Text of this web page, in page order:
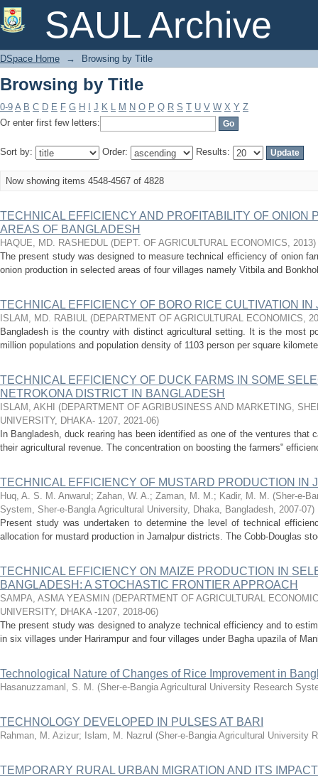
SAUL Archive
Browsing by Title
DSpace Home → Browsing by Title
Browsing by Title
0-9 A B C D E F G H J K L M N O P Q R S T U V W X Y Z
Or enter first few letters:
Sort by: Order: Results:
Now showing items 4548-4567 of 4828
TECHNICAL EFFICIENCY AND PROFITABILITY OF ONION
AREAS OF BANGLADESH
HAQUE, MD. RASHEDUL (DEPT. OF AGRICULTURAL ECONOMICS, 2013)
The present study was designed to measure technical efficiency of onion
onion production in selected areas of four villages namely Vitbila and
TECHNICAL EFFICIENCY OF BORO RICE CULTIVATION
ISLAM, MD. RABIUL (DEPARTMENT OF AGRICULTURAL ECONOMICS,
Bangladesh is the country with distinct agricultural setting. It is the most
million populations and population density of 1103 person per square
TECHNICAL EFFICIENCY OF DUCK FARMS IN SOME
NETROKONA DISTRICT IN BANGLADESH
ISLAM, AKHI (DEPARTMENT OF AGRIBUSINESS AND MARKETING,
UNIVERSITY, DHAKA- 1207, 2021-06)
In Bangladesh, duck rearing has been identified as one of the ventures that
their agricultural revenue. The concentration on boosting the farmers‟
TECHNICAL EFFICIENCY OF MUSTARD PRODUCTION IN
Huq, A. S. M. Anwarul ; Zahan, W. A.; Zaman, M. M.; Kadir, M. M. (Sher-e-
System, Sher-e-Bangla Agricultural University, Dhaka, Bangladesh, 2007-07)
Present study was undertaken to determine the level of technical
allocation for mustard production in Jamalpur districts. The Cobb-Douglas
TECHNICAL EFFICIENCY ON MAIZE PRODUCTION IN
BANGLADESH: A STOCHASTIC FRONTIER APPROACH
SAMPA, ASMA YEASMIN (DEPARTMENT OF AGRICULTURAL
UNIVERSITY, DHAKA -1207, 2018-06)
The present study was designed to analyze technical efficiency and to
in six villages under Harirampur and four villages under Bagha upazila of
Technological Nature of Changes of Rice Improvement in
Hasanuzzamanl, S. M. (Sher-e-Bangia Agricultural University Research
TECHNOLOGY DEVELOPED IN PULSES AT BARI
Rahman, M. Azizur; Islam, M. Nazrul (Sher-e-Bangia Agricultural University
TEMPORARY RURAL URBAN MIGRATION AND ITS